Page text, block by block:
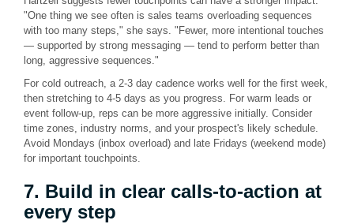
"One thing we see often is sales teams overloading sequences
with too many steps," she says. "Fewer, more intentional touches
— supported by strong messaging — tend to perform better than
long, aggressive sequences."
For cold outreach, a 2-3 day cadence works well for the first week,
then stretching to 4-5 days as you progress. For warm leads or
event follow-up, reps can be more aggressive initially. Consider
time zones, industry norms, and your prospect's likely schedule.
Avoid Mondays (inbox overload) and late Fridays (weekend mode)
for important touchpoints.
7. Build in clear calls-to-action at
every step